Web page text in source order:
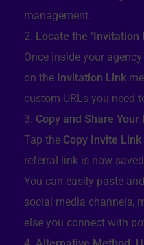
management.
Locate the ‘Invitation
Once inside your
on the Invitation Link
custom URLs you need
Copy and Share Your
Tap the Copy Invite Link
referral link is now
You can easily paste
social media channels,
else you connect with